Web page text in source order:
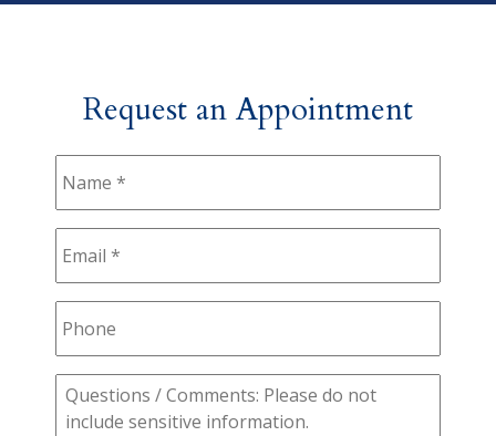
Request an Appointment